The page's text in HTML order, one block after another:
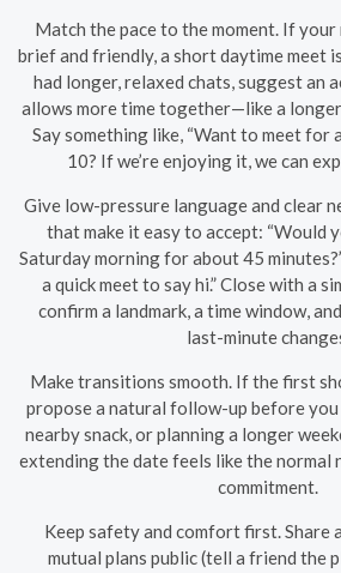
Match the pace to the moment. If your
brief and friendly, a short daytime meet
had longer, relaxed chats, suggest
allows more time together—like a longer
Say something like, “Want to meet for
10? If we’re enjoying it, we can
Give low-pressure language and clear
that make it easy to accept: “Would
Saturday morning for about 45
a quick meet to say hi.” Close with a
confirm a landmark, a time window,
last-minute
Make transitions smooth. If the first
propose a natural follow-up before
nearby snack, or planning a longer
extending the date feels like the normal
commitment.
Keep safety and comfort first. Share
mutual plans public (tell a friend the